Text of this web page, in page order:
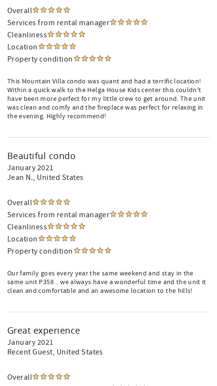
Overall
Services from rental manager
Cleanliness
Location
Property condition
This Mountain Villa condo was quant and had a terrific location!
Within a quick walk to the Helga House Kids center this couldn't
have been more perfect for my little crew to get around. The unit
was clean and comfy and the fireplace was perfect for relaxing in
the evening. Highly recommend!
Beautiful condo
January 2021
Jean N., United States
Overall
Services from rental manager
Cleanliness
Location
Property condition
Our family goes every year the same weekend and stay in the
same unit P358 .. we always have a wonderful time and the unit it
clean and comfortable and an awesome location to the hills!
Great experience
January 2021
Recent Guest, United States
Overall